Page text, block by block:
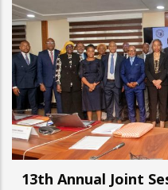
13th Annual Joint